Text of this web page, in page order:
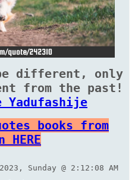
different, only
from the past!
books from
HERE
Sunday @ 2:12:08 AM